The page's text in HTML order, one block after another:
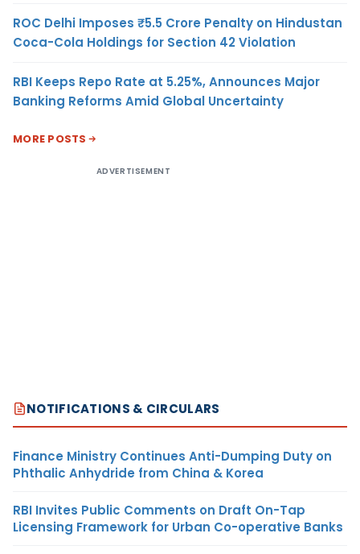
ROC Delhi Imposes ₹5.5 Crore Penalty on Hindustan
Coca-Cola Holdings for Section 42 Violation
RBI Keeps Repo Rate at 5.25%, Announces Major
Banking Reforms Amid Global Uncertainty
MORE POSTS
ADVERTISEMENT
NOTIFICATIONS & CIRCULARS
Finance Ministry Continues Anti-Dumping Duty on
Phthalic Anhydride from China & Korea
RBI Invites Public Comments on Draft On-Tap
Licensing Framework for Urban Co-operative Banks